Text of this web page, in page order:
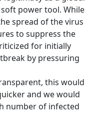
power tool. While
spread of the virus
to suppress the
for initially
by pressuring
this would
and we would
number of infected